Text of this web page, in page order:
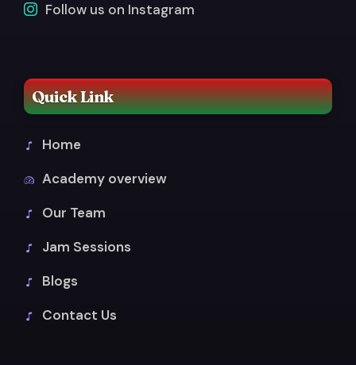
Follow us on Instagram
Quick Link
Home
Academy overview
Our Team
Jam Sessions
Blogs
Contact Us